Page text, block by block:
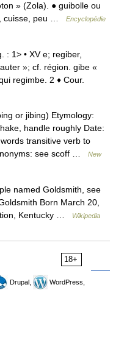
» (Zola). ● guibolle ou
cuisse, peu …
Encyclopédie
1> • XV e; regiber,
»; cf. région. gibe «
regimbe. 2 ♦ Cour.
or jibing) Etymology:
handle roughly Date:
transitive verb to
see scoff …
New
named Goldsmith, see
Born March 20,
Kentucky …
Wikipedia
18+
Drupal,
WordPress,